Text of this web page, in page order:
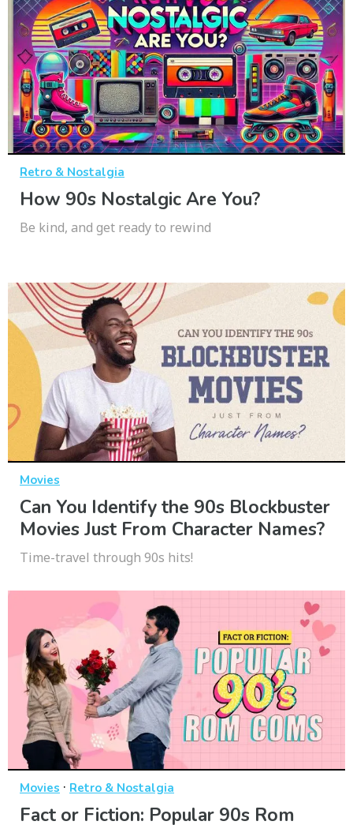
Retro & Nostalgia
How 90s Nostalgic Are You?
Be kind, and get ready to rewind
Movies
Can You Identify the 90s Blockbuster
Movies Just From Character Names?
Time-travel through 90s hits!
Movies · Retro & Nostalgia
Fact or Fiction: Popular 90s Rom